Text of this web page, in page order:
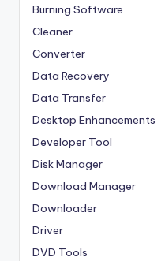
Burning Software
Cleaner
Converter
Data Recovery
Data Transfer
Desktop Enhancements
Developer Tool
Disk Manager
Download Manager
Downloader
Driver
DVD Tools